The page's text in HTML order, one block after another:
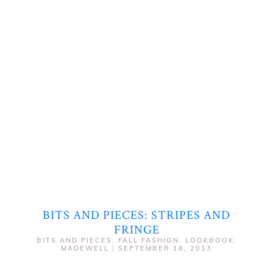
BITS AND PIECES: STRIPES AND
FRINGE
BITS AND PIECES , FALL FASHION , LOOKBOOK ,
MADEWELL | SEPTEMBER 18, 2013